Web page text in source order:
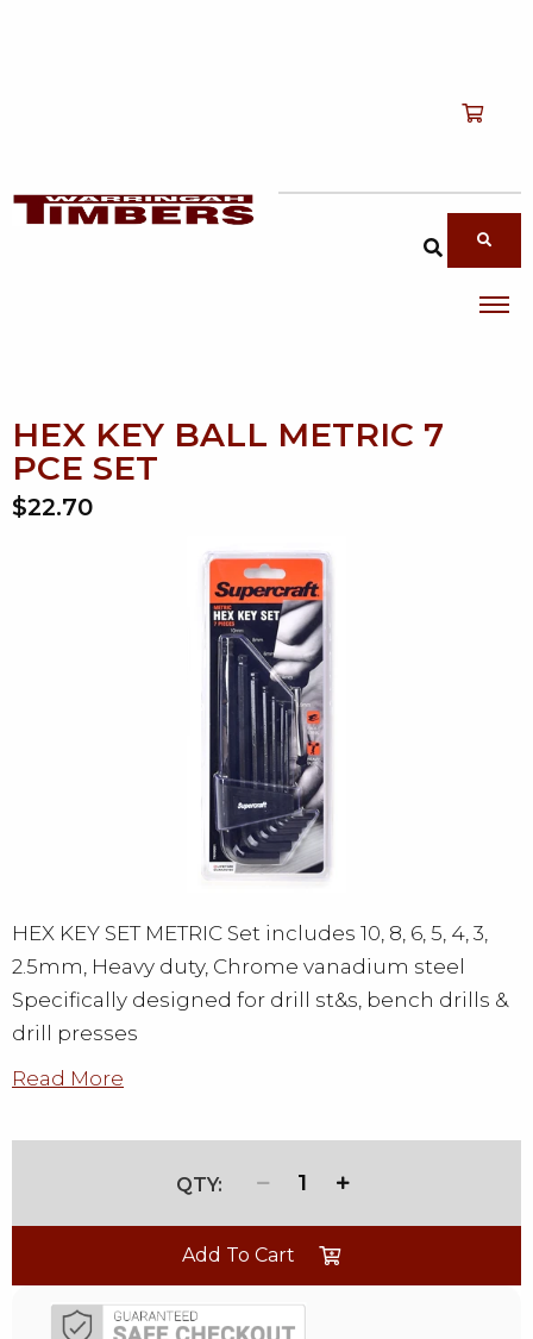
About
HEX KEY BALL METRIC 7
PCE SET
$22.70
HEX KEY SET METRIC Set includes 10, 8, 6, 5, 4, 3,
2.5mm, Heavy duty, Chrome vanadium steel
Specifically designed for drill st&s, bench drills &
drill presses
Read More
1
Add To Cart